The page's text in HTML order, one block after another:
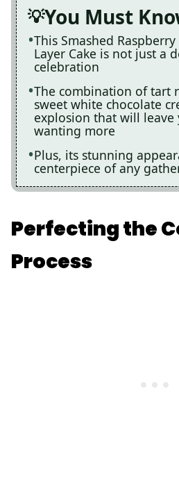
You Must
This Smashed
Layer Cake is not just a
celebration
The combination of tart
sweet white chocolate
explosion that will leave
wanting more
Plus, its stunning
centerpiece of any
Perfecting the
Process